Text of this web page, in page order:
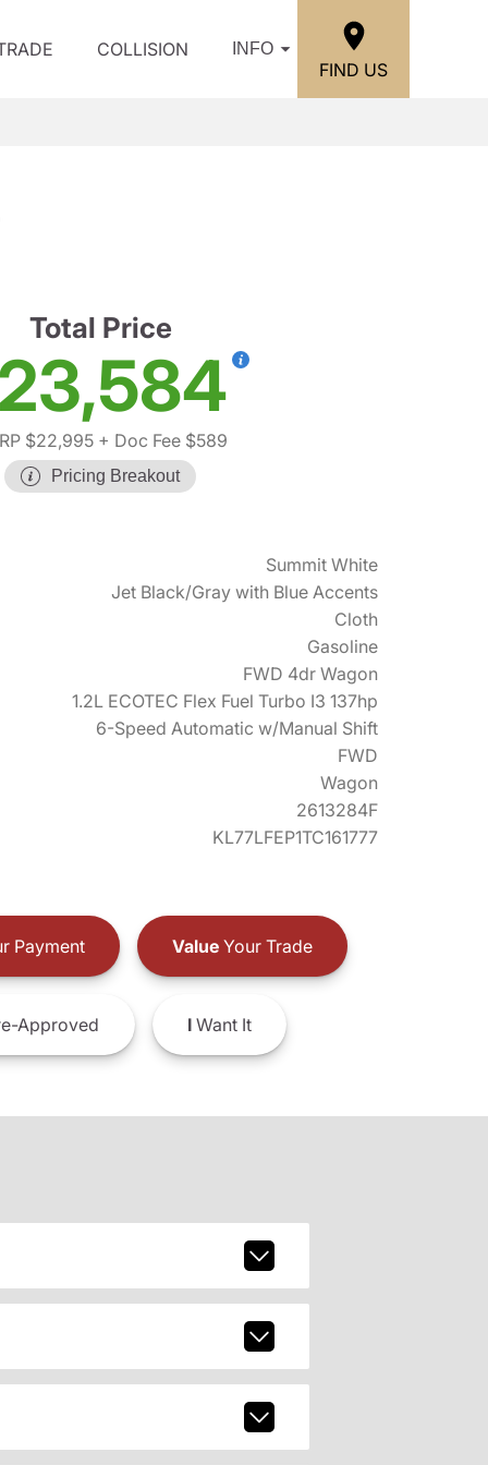
COLLISION INFO
FIND US
Total Price
$22,995 + Doc Fee $589
Pricing Breakout
Summit White
Jet Black/Gray with Blue Accents
Cloth
Gasoline
FWD 4dr Wagon
1.2L ECOTEC Flex Fuel Turbo I3 137hp
6-Speed Automatic w/Manual Shift
FWD
Wagon
2613284F
KL77LFEP1TC161777
Payment ValueYour Trade
Approved IWant It